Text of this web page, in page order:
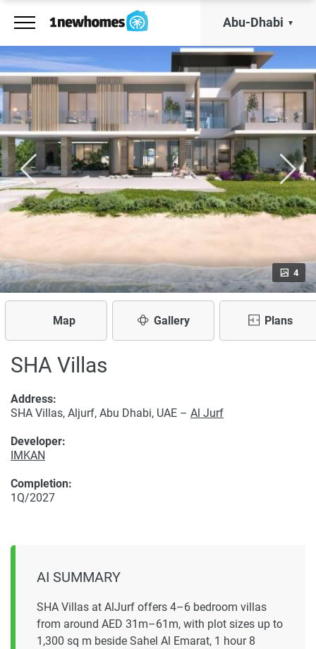
Abu-Dhabi
4
Map Gallery Plans
SHA Villas
Developer:
IMKAN
Address:
SHA Villas, Aljurf, Abu Dhabi, UAE – Al Jurf
Completion:
1Q/2027
AI SUMMARY
SHA Villas at AlJurf offers 4–6 bedroom villas
from around AED 31m–61m, with plot sizes up to
1,300 sq m beside Sahel Al Emarat, 1 hour 8